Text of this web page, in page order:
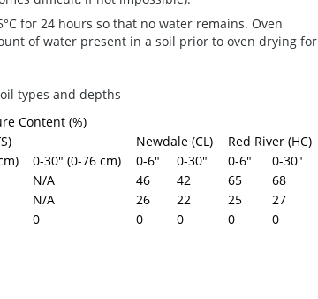
for 24 hours so that no water remains. Oven
of water present in a soil prior to oven drying for
types and depths
Content (%)
Newdale (CL)
Red River (HC)
0-30" (0-76 cm) 0-6" 0-30" 0-6"
0-30"
N/A 46 42 65
68
N/A 26 22 25
27
0 0 0 0 0